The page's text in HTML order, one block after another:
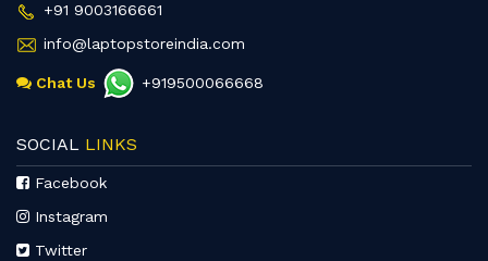
+91 9003166661
info@laptopstoreindia.com
Chat Us +919500066668
SOCIAL LINKS
Facebook
Instagram
Twitter